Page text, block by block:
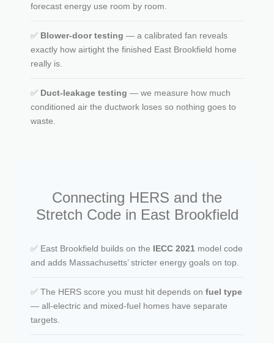
forecast energy use room by room.
✅ Blower-door testing — a calibrated fan reveals
exactly how airtight the finished East Brookfield home
really is.
✅ Duct-leakage testing — we measure how much
conditioned air the ductwork loses so nothing goes to
waste.
Connecting HERS and the
Stretch Code in East Brookfield
✅ East Brookfield builds on the IECC 2021 model code
and adds Massachusetts’ stricter energy goals on top.
✅ The HERS score you must hit depends on fuel type
— all-electric and mixed-fuel homes have separate
targets.